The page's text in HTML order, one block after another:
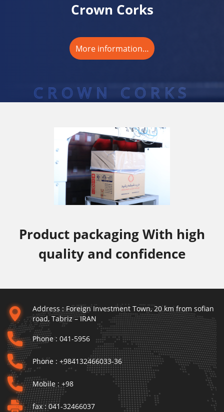
Crown Corks
More information…
CROWN CORKS
Product packaging With high
quality and confidence
Address :Foreign Investment Town, 20 km from sofian
road, Tabriz – IRAN
Phone : 041-5956
Phone : +984132466033-36
Mobile : +98
fax :041-32466037